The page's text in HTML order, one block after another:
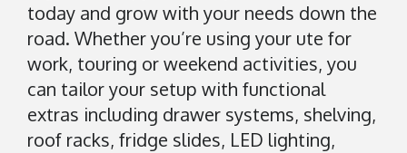
today and grow with your needs down the
road. Whether you’re using your ute for
work, touring or weekend activities, you
can tailor your setup with functional
extras including drawer systems, shelving,
roof racks, fridge slides, LED lighting,